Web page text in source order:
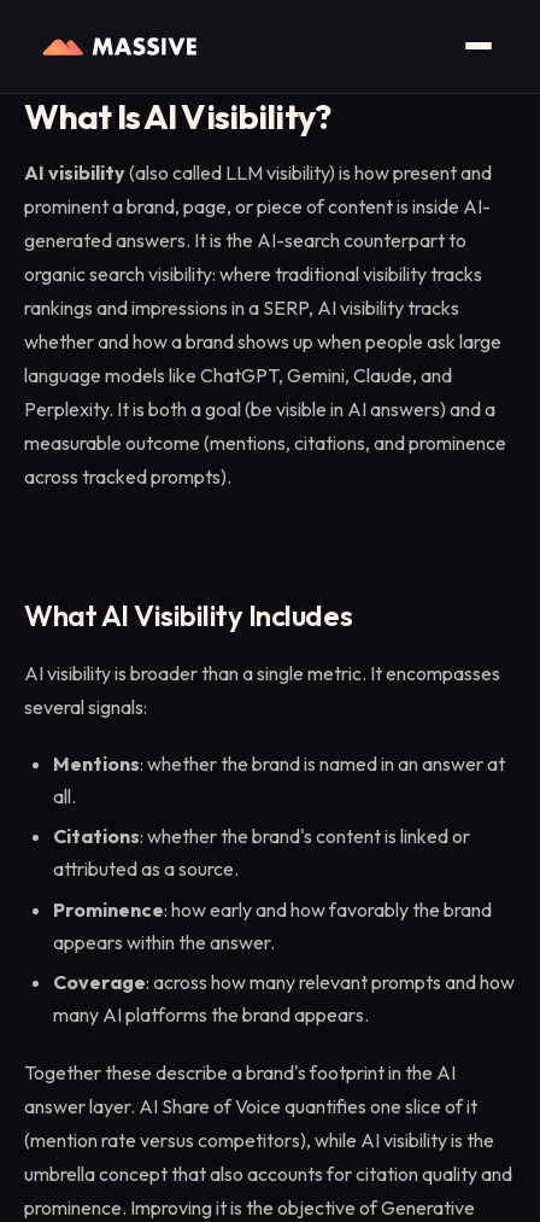
Home / Glossary
What Is AI Visibility?
AI visibility(also called LLM visibility) is how present and
prominent a brand, page, or piece of content is inside AI-
generated answers. It is the AI-search counterpart to
organic search visibility: where traditional visibility tracks
rankings and impressions in a SERP, AI visibility tracks
whether and how a brand shows up when people ask large
language models like ChatGPT, Gemini, Claude, and
Perplexity. It is both a goal (be visible in AI answers) and a
measurable outcome (mentions, citations, and prominence
across tracked prompts).
What AI Visibility Includes
AI visibility is broader than a single metric. It encompasses
several signals:
Mentions: whether the brand is named in an answer at
all.
Citations: whether the brand's content is linked or
attributed as a source.
Prominence: how early and how favorably the brand
appears within the answer.
Coverage: across how many relevant prompts and how
many AI platforms the brand appears.
Together these describe a brand's footprint in the AI
answer layer. AI Share of Voice quantifies one slice of it
(mention rate versus competitors), while AI visibility is the
umbrella concept that also accounts for citation quality and
prominence. Improving it is the objective of Generative